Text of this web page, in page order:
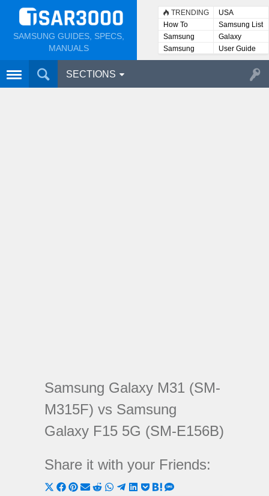
SAMSUNG GUIDES, SPECS,
MANUALS
TRENDING
USA
How To
Samsung List
Samsung
Lists
Galaxy
Samsung
User
User Guide
SECTIONS
Samsung Galaxy M31 (SM-
M315F) vs Samsung
Galaxy F15 5G (SM-E156B)
Share it with your Friends:
ShareShareShareShareShareShareShareShare
ShareShare